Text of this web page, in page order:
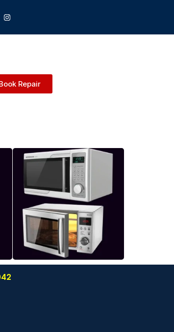
Repair